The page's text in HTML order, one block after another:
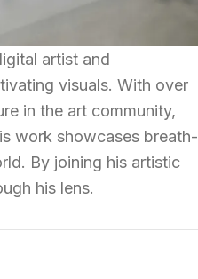
artist and
visuals. With over
in the art community,
work showcases breath-
By joining his artistic
his lens.